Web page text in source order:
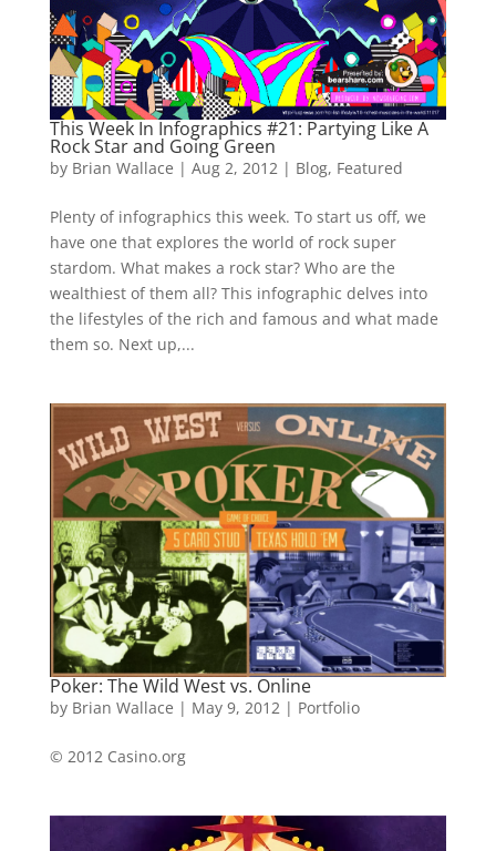
This Week In Infographics #21: Partying Like A
Rock Star and Going Green
by Brian Wallace | Aug 2, 2012| Blog, Featured
Plenty of infographics this week. To start us off, we
have one that explores the world of rock super
stardom. What makes a rock star? Who are the
wealthiest of them all? This infographic delves into
the lifestyles of the rich and famous and what made
them so. Next up,...
Poker: The Wild West vs. Online
by Brian Wallace | May 9, 2012 | Portfolio
© 2012 Casino.org